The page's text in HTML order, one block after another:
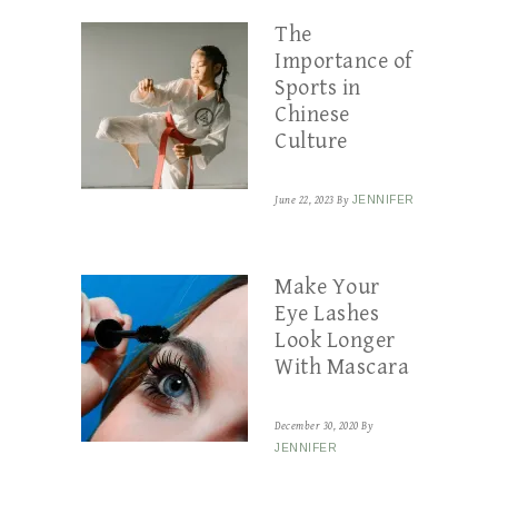
The
Importance of
Sports in
Chinese
Culture
June 22, 2023 By JENNIFER
Make Your
Eye Lashes
Look Longer
With Mascara
December 30, 2020 By
JENNIFER